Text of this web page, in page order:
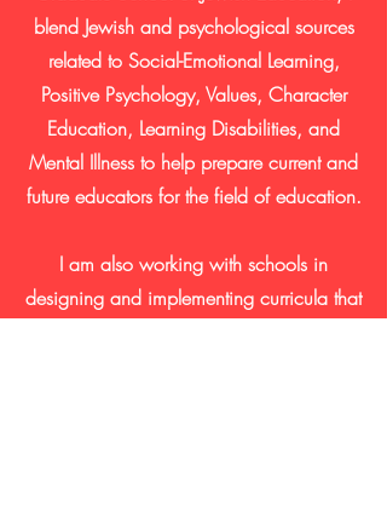
blend Jewish and psychological sources
related to Social-Emotional Learning,
Positive Psychology, Values, Character
Education, Learning Disabilities, and
Mental Illness to help prepare current and
future educators for the field of education.
I am also working with schools in
designing and implementing curricula that